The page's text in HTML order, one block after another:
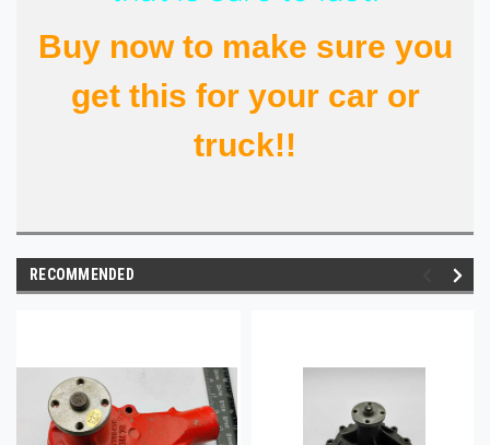
Buy now to make sure you
get this for your car or
truck!!
RECOMMENDED